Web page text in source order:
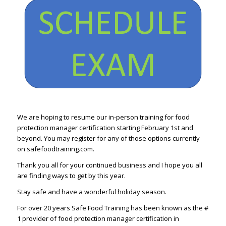
We are hoping to resume our in-person training for food
protection manager certification starting February 1st and
beyond. You may register for any of those options currently
on safefoodtraining.com.
Thank you all for your continued business and I hope you all
are finding ways to get by this year.
Stay safe and have a wonderful holiday season.
For over 20 years Safe Food Training has been known as the #
1 provider of food protection manager certification in